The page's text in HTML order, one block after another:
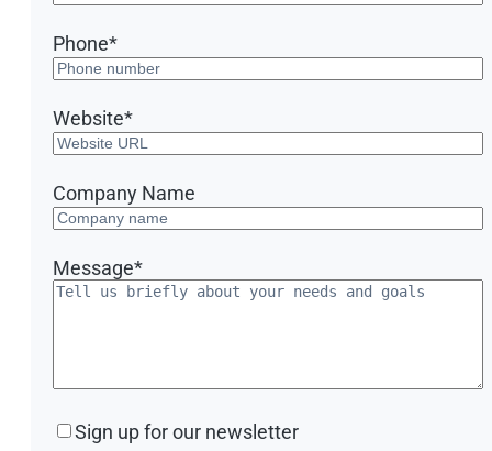
Phone*
Website*
Company Name
Message*
SignSign up for our newsletter